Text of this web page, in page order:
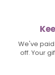
We've
off. Your